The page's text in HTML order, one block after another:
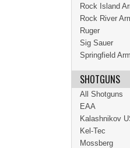
Rock Island
Rock River
Ruger
Sig Sauer
Springfield
SHOTGUNS
All Shotguns
EAA
Kalashnikov
Kel-Tec
Mossberg